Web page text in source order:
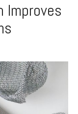
Improves